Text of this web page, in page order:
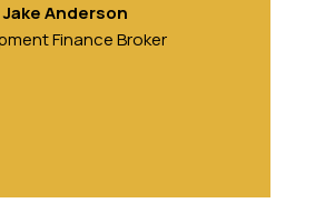
Anderson
Finance Broker